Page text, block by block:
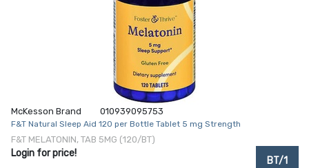
McKesson Brand 010939095753
F&T Natural Sleep Aid 120 per Bottle Tablet 5 mg Strength
F&T MELATONIN, TAB 5MG (120/BT)
Login for price!
BT/1